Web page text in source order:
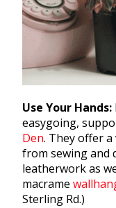
Use Your Hands:
easygoing,
Den. They offer
from sewing and
leatherwork as
macrame
Sterling Rd.)